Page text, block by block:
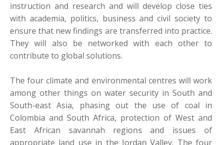
instruction and research and will develop close ties
with academia, politics, business and civil society to
ensure that new findings are transferred into practice.
They will also be networked with each other to
contribute to global solutions.
The four climate and environmental centres will work
among other things on water security in South and
South-east Asia, phasing out the use of coal in
Colombia and South Africa, protection of West and
East African savannah regions and issues of
appropriate land use in the Jordan Valley. The four